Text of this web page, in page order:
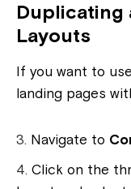
Duplicating
Layouts
If you want to
landing pages
Navigate to
Click on the